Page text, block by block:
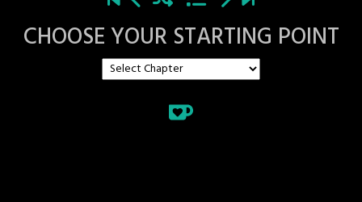
CHOOSE YOUR STARTING POINT